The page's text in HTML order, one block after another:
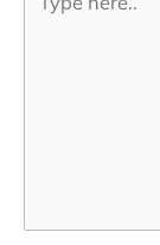
here..